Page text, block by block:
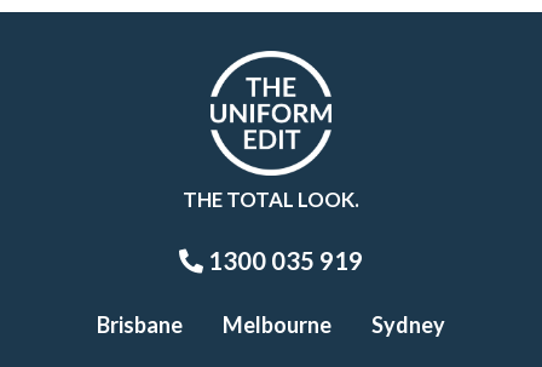
THE TOTAL LOOK.
1300 035 919
Brisbane Melbourne Sydney